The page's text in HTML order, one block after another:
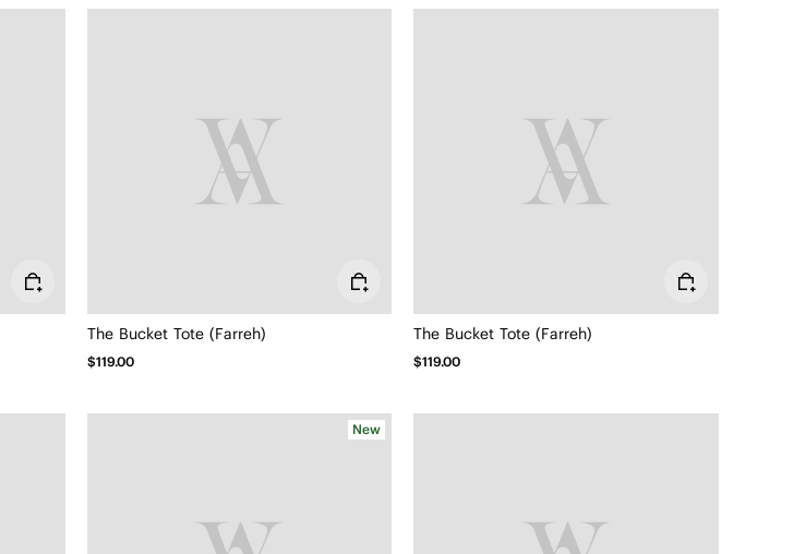
The Bucket Tote (Farreh)
$119.00
The Bucket Tote (Farreh)
$119.00
New